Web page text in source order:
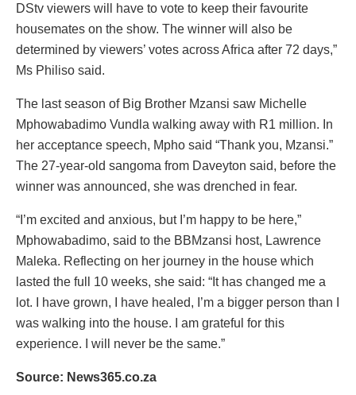
DStv viewers will have to vote to keep their favourite
housemates on the show. The winner will also be
determined by viewers’ votes across Africa after 72 days,”
Ms Philiso said.
The last season of Big Brother Mzansi saw Michelle
Mphowabadimo Vundla walking away with R1 million. In
her acceptance speech, Mpho said “Thank you, Mzansi.”
The 27-year-old sangoma from Daveyton said, before the
winner was announced, she was drenched in fear.
“I’m excited and anxious, but I’m happy to be here,”
Mphowabadimo, said to the BBMzansi host, Lawrence
Maleka. Reflecting on her journey in the house which
lasted the full 10 weeks, she said: “It has changed me a
lot. I have grown, I have healed, I’m a bigger person than I
was walking into the house. I am grateful for this
experience. I will never be the same.”
Source: News365.co.za